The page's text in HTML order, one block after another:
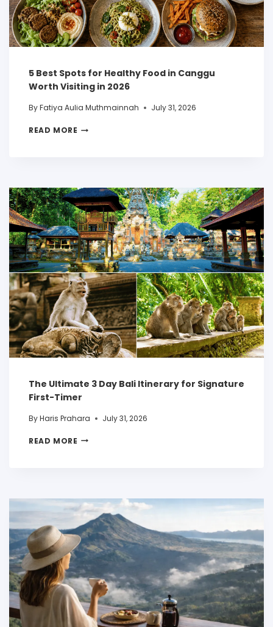
5 Best Spots for Healthy Food in Canggu
Worth Visiting in 2026
ByFatiya Aulia Muthmainnah July 31, 2026
READ MORE
The Ultimate 3 Day Bali Itinerary for Signature
First-Timer
ByHaris Prahara July 31, 2026
READ MORE